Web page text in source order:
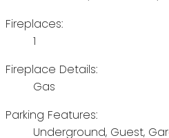
Fireplaces:
1
Fireplace Details:
Gas
Parking Features:
Underground, Guest,